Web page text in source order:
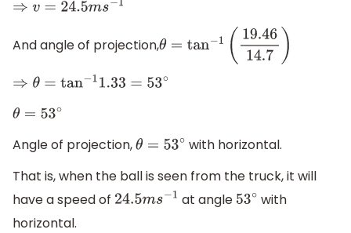
⇒v =24.5ms−1
And angle of projection,θ=tan−1( 19.4614.7)
⇒θ =tan −11.33 =53∘
θ=53∘
Angle of projection,θ=53∘
with horizontal.
That is, when the ball is seen from the truck, it will
have a speed of 24.5ms− at angle 53∘ with
horizontal.